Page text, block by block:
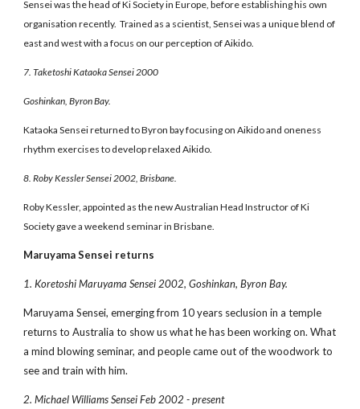
Sensei was the head of Ki Society in Europe, before establishing his own
organisation recently. Trained as a scientist, Sensei was a unique blend of
east and west with a focus on our perception of Aikido.
7. Taketoshi Kataoka Sensei 2000
Goshinkan, Byron Bay.
Kataoka Sensei returned to Byron bay focusing on Aikido and oneness
rhythm exercises to develop relaxed Aikido.
8. Roby Kessler Sensei 2002, Brisbane.
Roby Kessler, appointed as the new Australian Head Instructor of Ki
Society gave a weekend seminar in Brisbane.
Maruyama Sensei returns
1. Koretoshi Maruyama Sensei 2002, Goshinkan, Byron Bay.
Maruyama Sensei, emerging from 10 years seclusion in a temple
returns to Australia to show us what he has been working on. What
a mind blowing seminar, and people came out of the woodwork to
see and train with him.
2. Michael Williams Sensei Feb 2002 - present